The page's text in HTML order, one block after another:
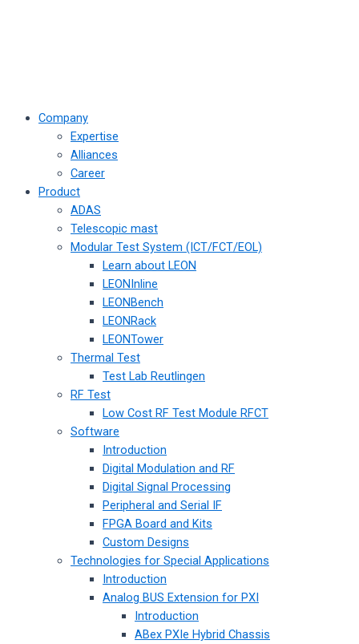
Company
Expertise
Alliances
Career
Product
ADAS
Telescopic mast
Modular Test System (ICT/FCT/EOL)
Learn about LEON
LEONInline
LEONBench
LEONRack
LEONTower
Thermal Test
Test Lab Reutlingen
RF Test
Low Cost RF Test Module RFCT
Software
Introduction
Digital Modulation and RF
Digital Signal Processing
Peripheral and Serial IF
FPGA Board and Kits
Custom Designs
Technologies for Special Applications
Introduction
Analog BUS Extension for PXI
Introduction
ABex PXIe Hybrid Chassis